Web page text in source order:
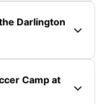
Darlington
Camp at